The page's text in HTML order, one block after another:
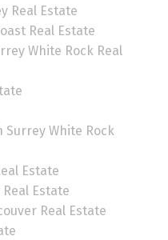
Real Estate
Real Estate
White Rock Real
Surrey White Rock
Estate
Estate
Real Estate